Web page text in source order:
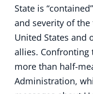
State is
and severity of
United States and
allies. Confronting
more than half-
Administration,